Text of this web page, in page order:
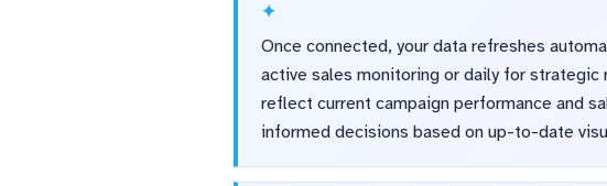
Once connected, your data refreshes
active sales monitoring or daily for strategic
reflect current campaign performance and
informed decisions based on up-to-date